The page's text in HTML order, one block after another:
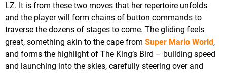
LZ. It is from these two moves that her repertoire unfolds
and the player will form chains of button commands to
traverse the dozens of stages to come. The gliding feels
great, something akin to the cape from Super Mario World ,
and forms the highlight of The King’s Bird – building speed
and launching into the skies, carefully steering over and